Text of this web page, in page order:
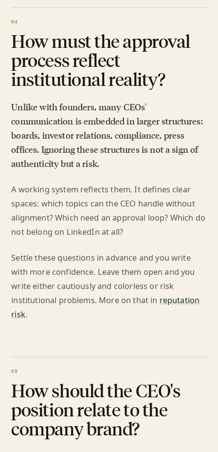
How must the approval
process reflect
institutional reality?
Unlike with founders, many CEOs'
communication is embedded in larger structures:
boards, investor relations, compliance, press
offices. Ignoring these structures is not a sign of
authenticity but a risk.
A working system reflects them. It defines clear
spaces: which topics can the CEO handle without
alignment? Which need an approval loop? Which do
not belong on LinkedIn at all?
Settle these questions in advance and you write
with more confidence. Leave them open and you
write either cautiously and colorless or risk
institutional problems. More on that in reputation
risk.
How should the CEO's
position relate to the
company brand?